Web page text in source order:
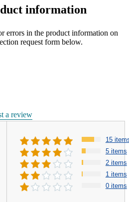
information
errors in the product information on
request form below.
a review
15
5 items
2 items
1 items
0 items